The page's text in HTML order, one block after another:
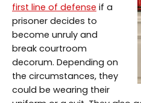
first line of defense if a
prisoner decides to
become unruly and
break courtroom
decorum. Depending on
the circumstances, they
could be wearing their